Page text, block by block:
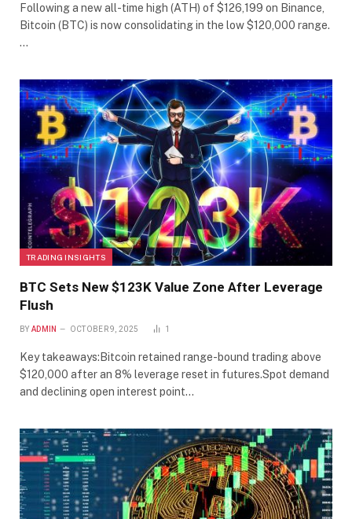
Following a new all-time high (ATH) of $126,199 on Binance,
Bitcoin (BTC) is now consolidating in the low $120,000 range.
…
TRADING INSIGHTS
BTC Sets New $123K Value Zone After Leverage
Flush
BY ADMIN OCTOBER 9, 2025 1
Key takeaways:Bitcoin retained range-bound trading above
$120,000 after an 8% leverage reset in futures.Spot demand
and declining open interest point…